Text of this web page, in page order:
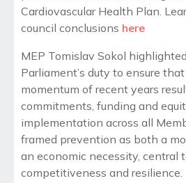
Cardiovascular Health Plan.
council conclusions here
MEP Tomislav Sokol
Parliament’s duty to ensure
momentum of recent years
commitments, funding and
implementation across all
framed prevention as both a
an economic necessity, central
competitiveness and resilience.